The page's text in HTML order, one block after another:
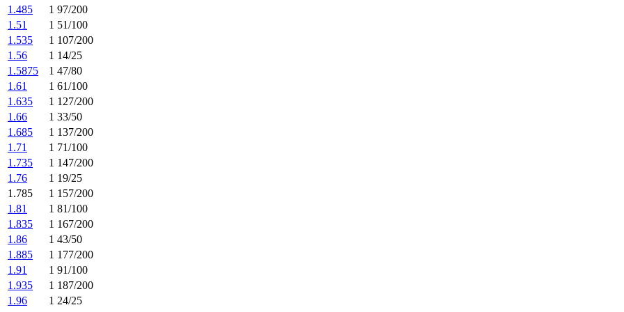
1.485
1 97/200
1.51
1 51/100
1.535
1 107/200
1.56
1 14/25
1.5875
1 47/80
1.61
1 61/100
1.635
1 127/200
1.66
1 33/50
1.685
1 137/200
1.71
1 71/100
1.735
1 147/200
1.76
1 19/25
1.785
1 157/200
1.81
1 81/100
1.835
1 167/200
1.86
1 43/50
1.885
1 177/200
1.91
1 91/100
1.935
1 187/200
1.96
1 24/25